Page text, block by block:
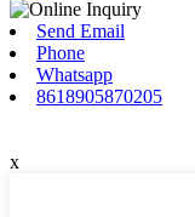
Send Email
Phone
Whatsapp
8618905870205
x